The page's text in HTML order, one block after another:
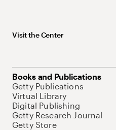
Visit the Center
Books and Publications
Getty Publications
Virtual Library
Digital Publishing
Getty Research Journal
Getty Store